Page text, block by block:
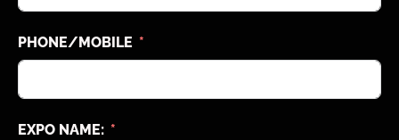
PHONE/MOBILE
EXPO NAME: